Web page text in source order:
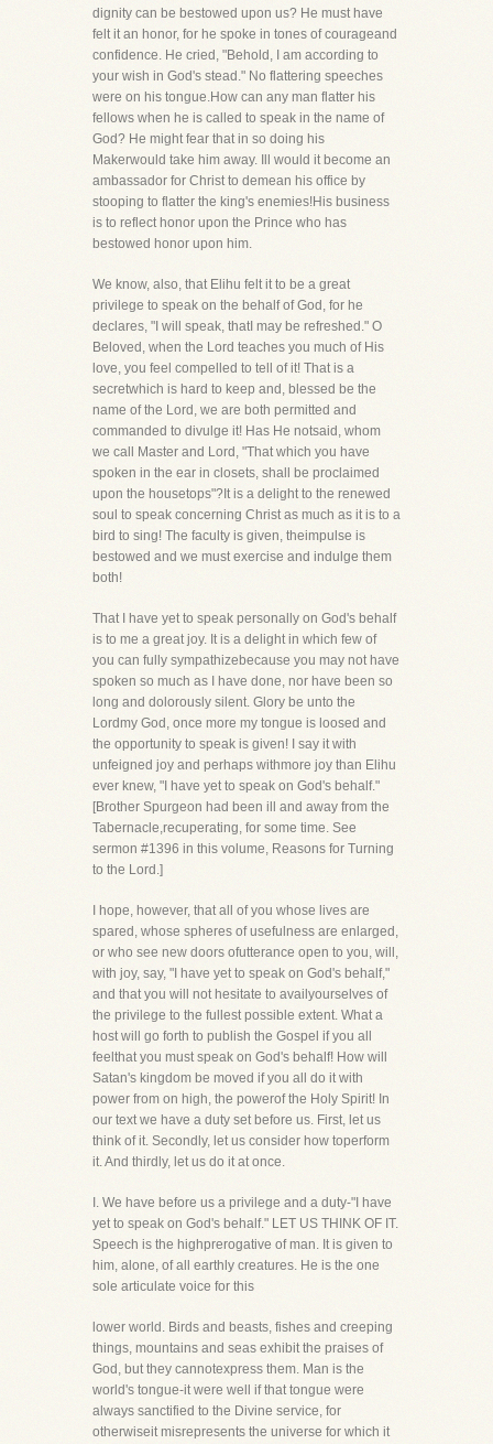
dignity can be bestowed upon us? He must have
felt it an honor, for he spoke in tones of courageand
confidence. He cried, "Behold, I am according to
your wish in God's stead." No flattering speeches
were on his tongue.How can any man flatter his
fellows when he is called to speak in the name of
God? He might fear that in so doing his
Makerwould take him away. Ill would it become an
ambassador for Christ to demean his office by
stooping to flatter the king's enemies!His business
is to reflect honor upon the Prince who has
bestowed honor upon him.
We know, also, that Elihu felt it to be a great
privilege to speak on the behalf of God, for he
declares, "I will speak, thatI may be refreshed." O
Beloved, when the Lord teaches you much of His
love, you feel compelled to tell of it! That is a
secretwhich is hard to keep and, blessed be the
name of the Lord, we are both permitted and
commanded to divulge it! Has He notsaid, whom
we call Master and Lord, "That which you have
spoken in the ear in closets, shall be proclaimed
upon the housetops"?It is a delight to the renewed
soul to speak concerning Christ as much as it is to a
bird to sing! The faculty is given, theimpulse is
bestowed and we must exercise and indulge them
both!
That I have yet to speak personally on God's behalf
is to me a great joy. It is a delight in which few of
you can fully sympathizebecause you may not have
spoken so much as I have done, nor have been so
long and dolorously silent. Glory be unto the
Lordmy God, once more my tongue is loosed and
the opportunity to speak is given! I say it with
unfeigned joy and perhaps withmore joy than Elihu
ever knew, "I have yet to speak on God's behalf."
[Brother Spurgeon had been ill and away from the
Tabernacle,recuperating, for some time. See
sermon #1396 in this volume, Reasons for Turning
to the Lord.]
I hope, however, that all of you whose lives are
spared, whose spheres of usefulness are enlarged,
or who see new doors ofutterance open to you, will,
with joy, say, "I have yet to speak on God's behalf,"
and that you will not hesitate to availyourselves of
the privilege to the fullest possible extent. What a
host will go forth to publish the Gospel if you all
feelthat you must speak on God's behalf! How will
Satan's kingdom be moved if you all do it with
power from on high, the powerof the Holy Spirit! In
our text we have a duty set before us. First, let us
think of it. Secondly, let us consider how toperform
it. And thirdly, let us do it at once.
I. We have before us a privilege and a duty-"I have
yet to speak on God's behalf." LET US THINK OF IT.
Speech is the highprerogative of man. It is given to
him, alone, of all earthly creatures. He is the one
sole articulate voice for this
lower world. Birds and beasts, fishes and creeping
things, mountains and seas exhibit the praises of
God, but they cannotexpress them. Man is the
world's tongue-it were well if that tongue were
always sanctified to the Divine service, for
otherwiseit misrepresents the universe for which it